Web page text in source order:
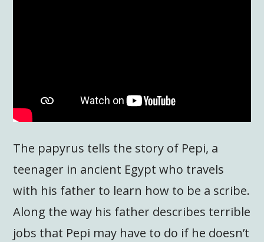
The papyrus tells the story of Pepi, a
teenager in ancient Egypt who travels
with his father to learn how to be a scribe.
Along the way his father describes terrible
jobs that Pepi may have to do if he doesn’t